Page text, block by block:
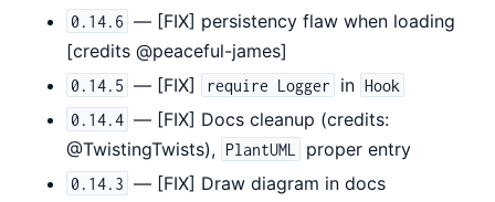
0.14.6 — [FIX] persistency flaw when loading
[credits @peaceful-james]
0.14.5 — [FIX] require Logger in Hook
0.14.4 — [FIX] Docs cleanup (credits:
@TwistingTwists), PlantUML proper entry
0.14.3 — [FIX] Draw diagram in docs